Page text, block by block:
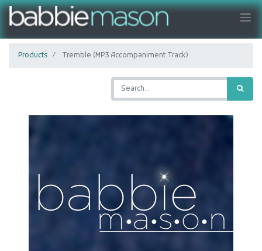
Products Tremble (MP3 Accompaniment Track)